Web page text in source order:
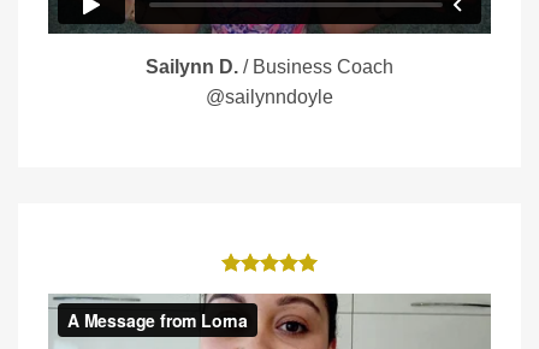
Sailynn D. / Business Coach
@sailynndoyle